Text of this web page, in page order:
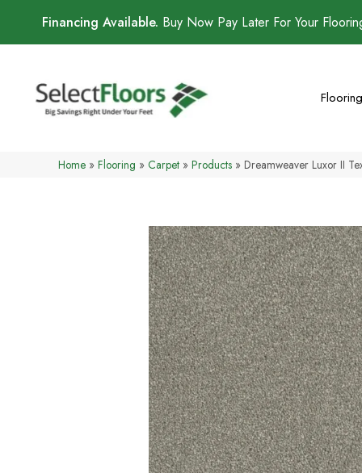
Financing Available. Buy Now Pay Later For Your
Flooring
Home » Flooring » Carpet » Products » Dreamweaver Luxor II